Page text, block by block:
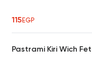
115EGP
Pastrami Kiri Wich